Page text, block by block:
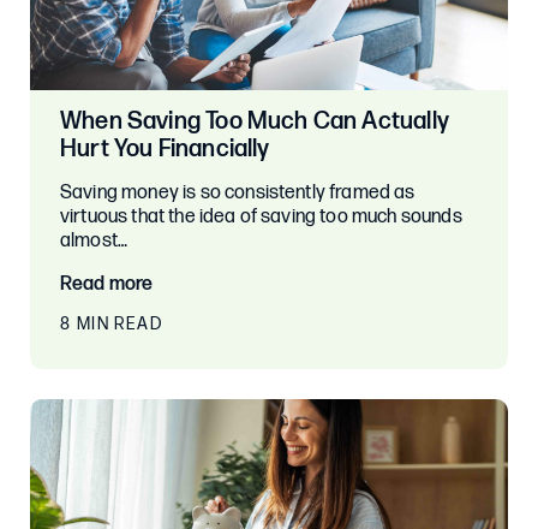
When Saving Too Much Can Actually
Hurt You Financially
Saving money is so consistently framed as
virtuous that the idea of saving too much sounds
almost…
Read more
8 MIN READ